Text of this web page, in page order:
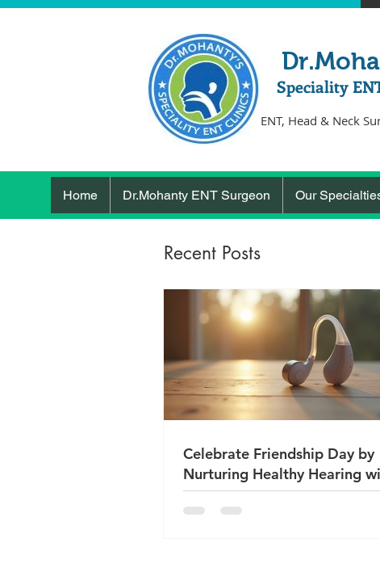
Speciality
ENT, Head & Neck
Home Dr.Mohanty ENT Surgeon Our
Recent Posts
Celebrate Friendship Day by
Nurturing Healthy Hearing
True Friends